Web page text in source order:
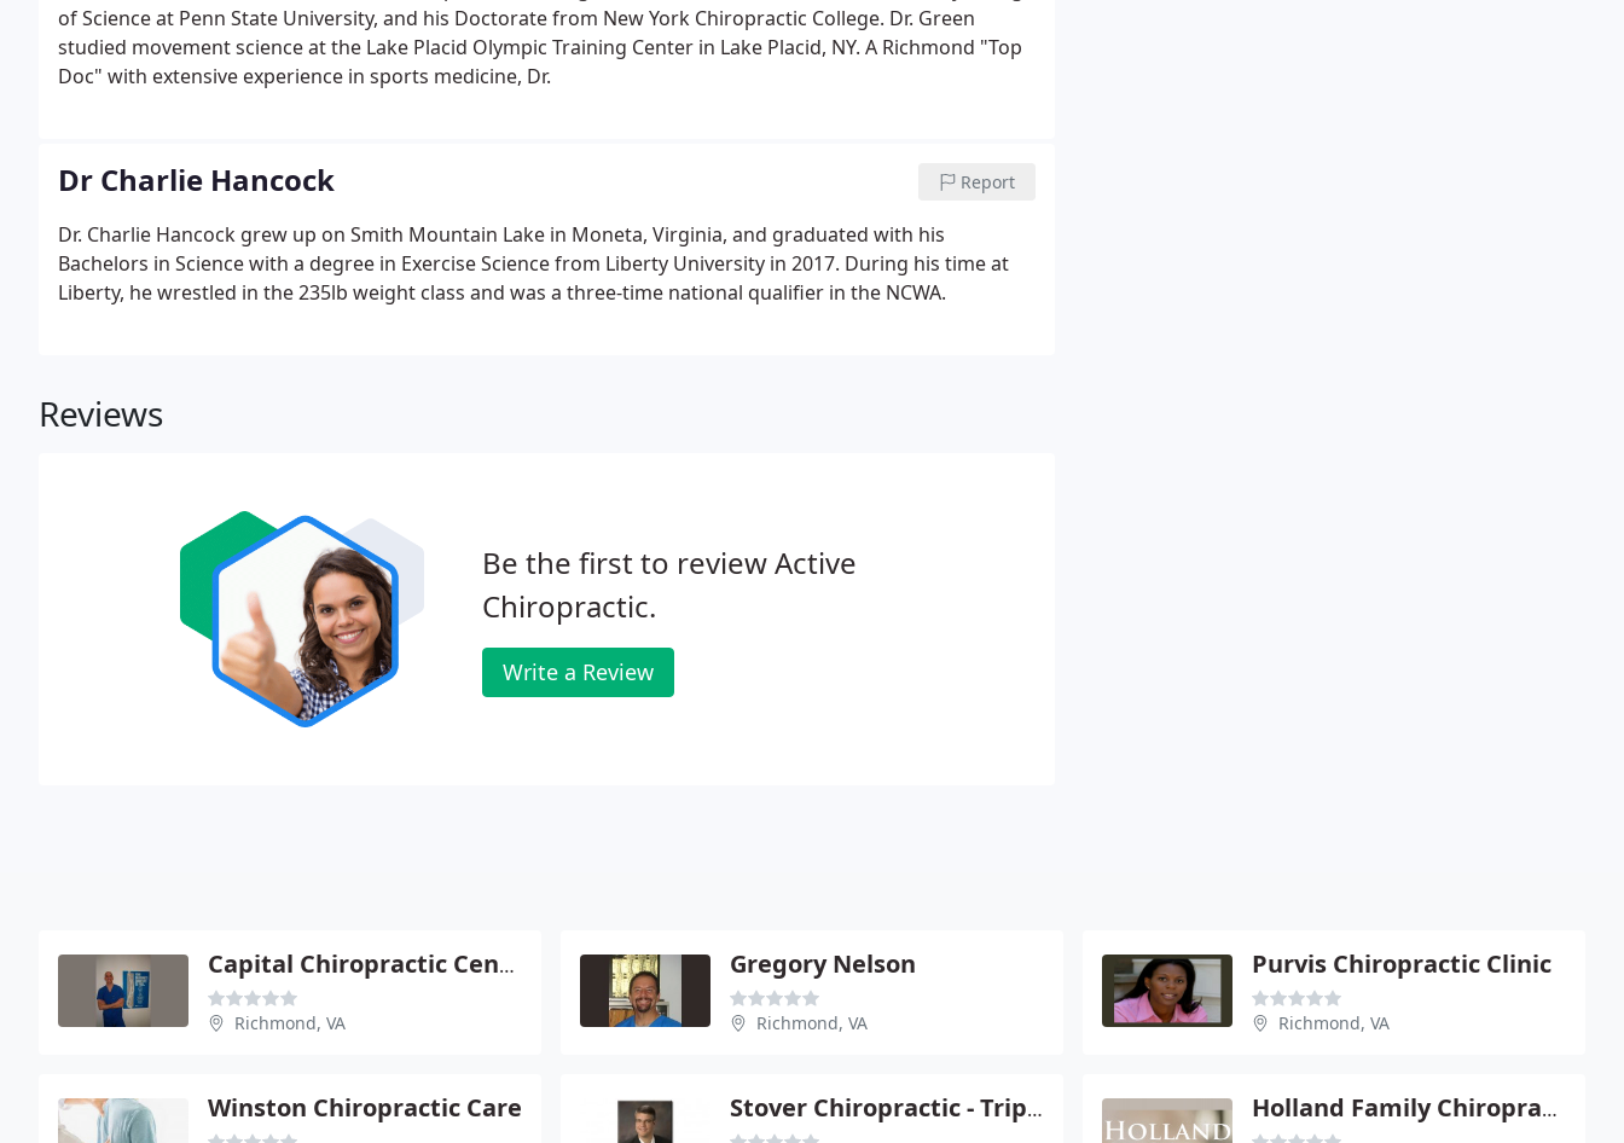
of Science at Penn State University, and his Doctorate from New York Chiropractic College. Dr. Green
studied movement science at the Lake Placid Olympic Training Center in Lake Placid, NY. A Richmond "Top
Doc" with extensive experience in sports medicine, Dr.
Dr Charlie Hancock Report
Dr. Charlie Hancock grew up on Smith Mountain Lake in Moneta, Virginia, and graduated with his
Bachelors in Science with a degree in Exercise Science from Liberty University in 2017. During his time at
Liberty, he wrestled in the 235lb weight class and was a three-time national qualifier in the NCWA.
Reviews
Be the first to review Active
Chiropractic.
Write a Review
Capital Chiropractic Center
Richmond, VA
Gregory Nelson
Richmond, VA
Purvis Chiropractic Clinic
Richmond, VA
Winston Chiropractic Care Stover Chiropractic - Tripp Stover Holland Family Chiropractic Center - West End